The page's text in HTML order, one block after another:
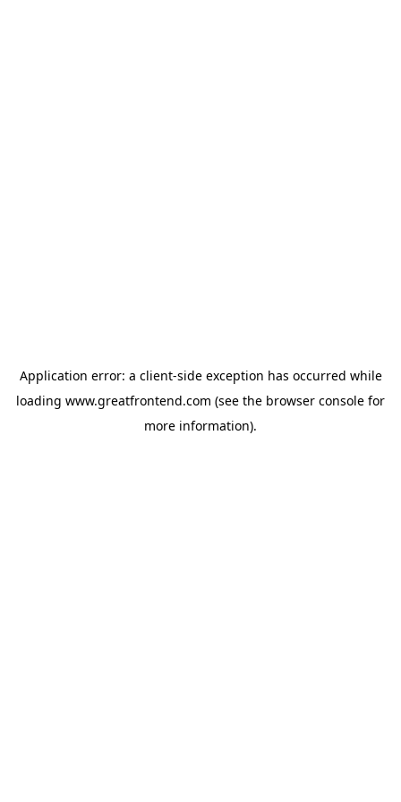
Application error: a client-side exception has occurred while
loading www.greatfrontend.com (see the browser console for
more information).